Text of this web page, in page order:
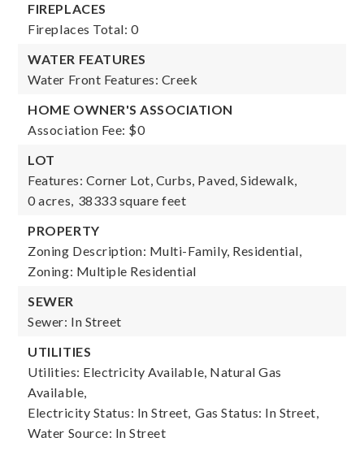
FIREPLACES
Fireplaces Total: 0
WATER FEATURES
Water Front Features: Creek
HOME OWNER'S ASSOCIATION
Association Fee: $0
LOT
Features: Corner Lot, Curbs, Paved, Sidewalk,
0 acres, 38333 square feet
PROPERTY
Zoning Description: Multi-Family, Residential,
Zoning: Multiple Residential
SEWER
Sewer: In Street
UTILITIES
Utilities: Electricity Available, Natural Gas
Available,
Electricity Status: In Street, Gas Status: In Street,
Water Source: In Street